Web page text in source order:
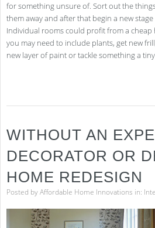
for something unsure of. Sort out the
them away and after that begin a new
Individual rooms could profit from a cheap
you may need to include plants, get new
new layer of paint or tackle something a
WITHOUT AN
DECORATOR OR
HOME REDESIGN
Posted byAffordable Home Innovations in: